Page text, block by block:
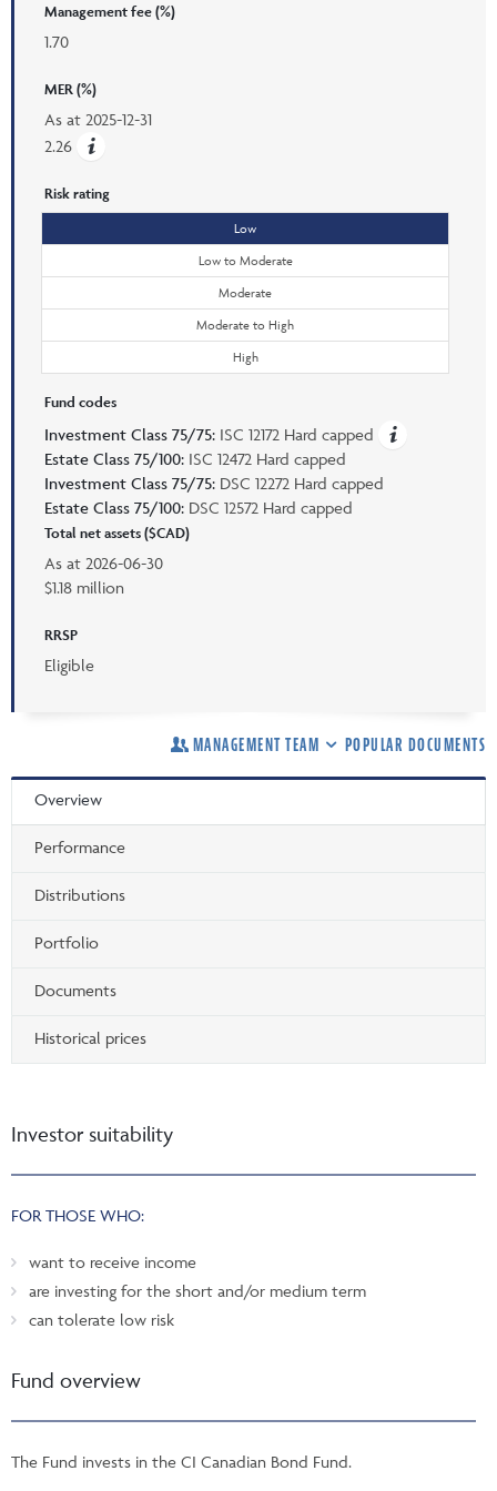
Management fee (%)
1.70
MER (%)
As at 2025-12-31
2.26
Risk rating
Low
Low to Moderate
Moderate
Moderate to High
High
Fund codes
Investment Class 75/75: ISC 12172 Hard capped
Estate Class 75/100: ISC 12472 Hard capped
Investment Class 75/75: DSC 12272 Hard capped
Estate Class 75/100: DSC 12572 Hard capped
Total net assets ($CAD)
As at 2026-06-30
$1.18 million
RRSP
Eligible
MANAGEMENT TEAM POPULAR DOCUMENTS
Overview
Performance
Distributions
Portfolio
Documents
Historical prices
Investor suitability
FOR THOSE WHO:
want to receive income
are investing for the short and/or medium term
can tolerate low risk
Fund overview
The Fund invests in the CI Canadian Bond Fund.